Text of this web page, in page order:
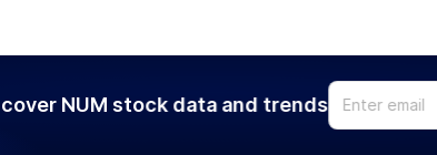
NUM stock data and trends